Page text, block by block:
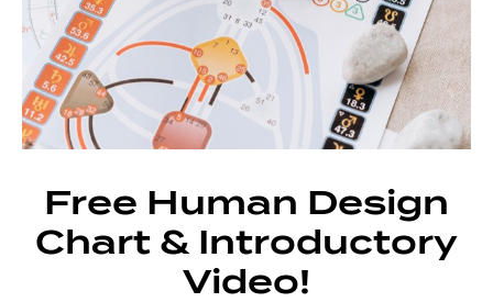
Free Human Design
Chart & Introductory
Video!